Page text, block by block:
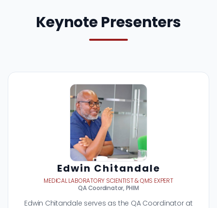
Keynote Presenters
Edwin Chitandale
MEDICAL LABORATORY SCIENTIST & QMS EXPERT
QA Coordinator, PHIM
Edwin Chitandale serves as the QA Coordinator at